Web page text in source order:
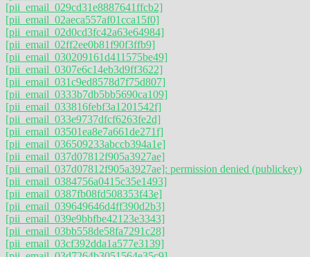
[pii_email_029cd31e8887641ffcb2]
[pii_email_02aeca557af01cca15f0]
[pii_email_02d0cd3fc42a63e64984]
[pii_email_02ff2ee0b81f90f3ffb9]
[pii_email_030209161d411575be49]
[pii_email_0307e6c14eb3d9ff3622]
[pii_email_031c9ed8578d7f75d807]
[pii_email_0333b7db5bb5690ca109]
[pii_email_033816febf3a1201542f]
[pii_email_033e9737dfcf6263fe2d]
[pii_email_03501ea8e7a661de271f]
[pii_email_036509233abccb394a1e]
[pii_email_037d07812f905a3927ae]
[pii_email_037d07812f905a3927ae]: permission denied (publickey)
[pii_email_0384756a0415c35e1493]
[pii_email_0387fb08fd508353f43e]
[pii_email_039649646d4ff390d2b3]
[pii_email_039e9bbfbe42123e3343]
[pii_email_03bb558de58fa7291c28]
[pii_email_03cf392dda1a577e3139]